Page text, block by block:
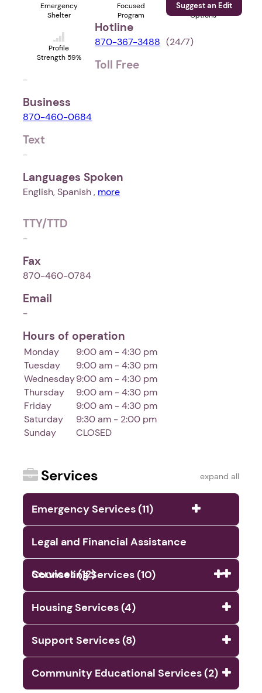
Emergency
Shelter
Focused
Program
Pet
Options
Profile
Strength 59%
Suggest an Edit
Hotline
870-367-3488 (24⁄7)
Toll Free
-
Business
870-460-0684
Text
-
Languages Spoken
English, Spanish , more
TTY/TTD
-
Fax
870-460-0784
Email
-
Hours of operation
Monday
9:00 am - 4:30 pm
Tuesday
9:00 am - 4:30 pm
Wednesday9:00 am - 4:30 pm
Thursday
9:00 am - 4:30 pm
Friday
9:00 am - 4:30 pm
Saturday
9:30 am - 2:00 pm
Sunday
CLOSED
Services expand all
Emergency Services (11)
Legal and Financial Assistance
Services (12)
Counseling Services (10)
Housing Services (4)
Support Services (8)
Community Educational Services (2)